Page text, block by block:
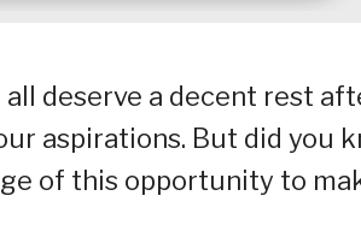
all deserve a decent rest
aspirations. But did you
of this opportunity to